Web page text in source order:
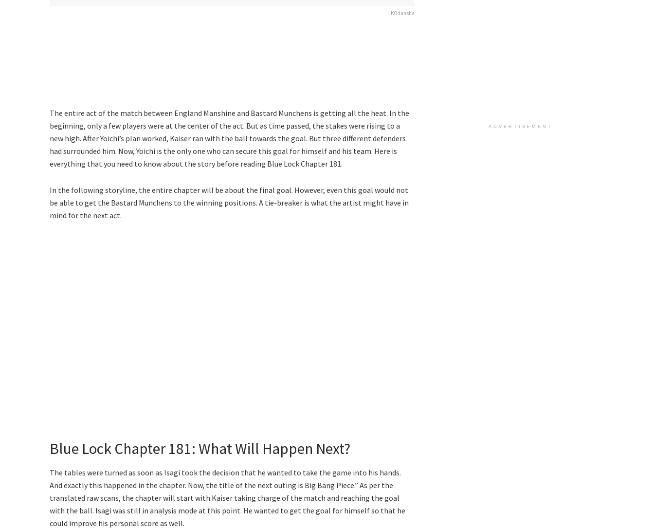
KOdansha
The entire act of the match between England Manshine and Bastard Munchens is getting all the heat. In the
beginning, only a few players were at the center of the act. But as time passed, the stakes were rising to a
new high. After Yoichi’s plan worked, Kaiser ran with the ball towards the goal. But three different defenders
had surrounded him. Now, Yoichi is the only one who can secure this goal for himself and his team. Here is
everything that you need to know about the story before reading Blue Lock Chapter 181.
In the following storyline, the entire chapter will be about the final goal. However, even this goal would not
be able to get the Bastard Munchens to the winning positions. A tie-breaker is what the artist might have in
mind for the next act.
Blue Lock Chapter 181: What Will Happen Next?
The tables were turned as soon as Isagi took the decision that he wanted to take the game into his hands.
And exactly this happened in the chapter. Now, the title of the next outing is Big Bang Piece.” As per the
translated raw scans, the chapter will start with Kaiser taking charge of the match and reaching the goal
with the ball. Isagi was still in analysis mode at this point. He wanted to get the goal for himself so that he
could improve his personal score as well.
ADVERTISEMENT